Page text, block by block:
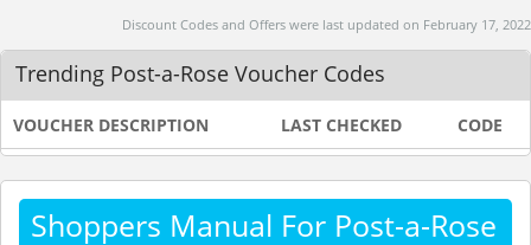
Discount Codes and Offers were last updated on February 17, 2022
Trending Post-a-Rose Voucher Codes
VOUCHER DESCRIPTION LAST CHECKED CODE
Shoppers Manual For Post-a-Rose